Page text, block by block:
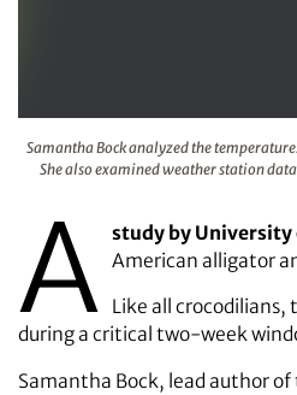
Samantha Bock analyzed the
She also examined weather station
A study by University
American alligator
Like all crocodilians,
during a critical two-week
Samantha Bock, lead author